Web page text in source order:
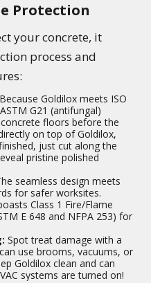
Protection
your concrete, it
process and
Because Goldilox meets ISO
G21 (antifungal)
floors before the
on top of Goldilox,
just cut along the
pristine polished
seamless design meets
for safer worksites.
Class 1 Fire/Flame
E 648 and NFPA 253) for
Spot treat damage with a
use brooms, vacuums, or
Goldilox clean and can
systems are turned on!